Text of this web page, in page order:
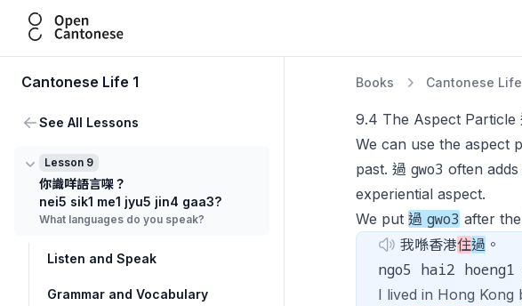
Open Cantonese
Cantonese Life 1
See All Lessons
Lesson 9
你識咩語言㗎？
nei5 sik1 me1 jyu5 jin4 gaa3?
What languages do you speak?
Listen and Speak
Grammar and Vocabulary
Books Cantonese Life
9.4 The Aspect Particle
We can use the aspect
past. 過 gwo3 often
experiential aspect.
We put 過 gwo3 after the
我喺香港住過 。
ngo5 hai2 hoeng1
I lived in Hong Kong